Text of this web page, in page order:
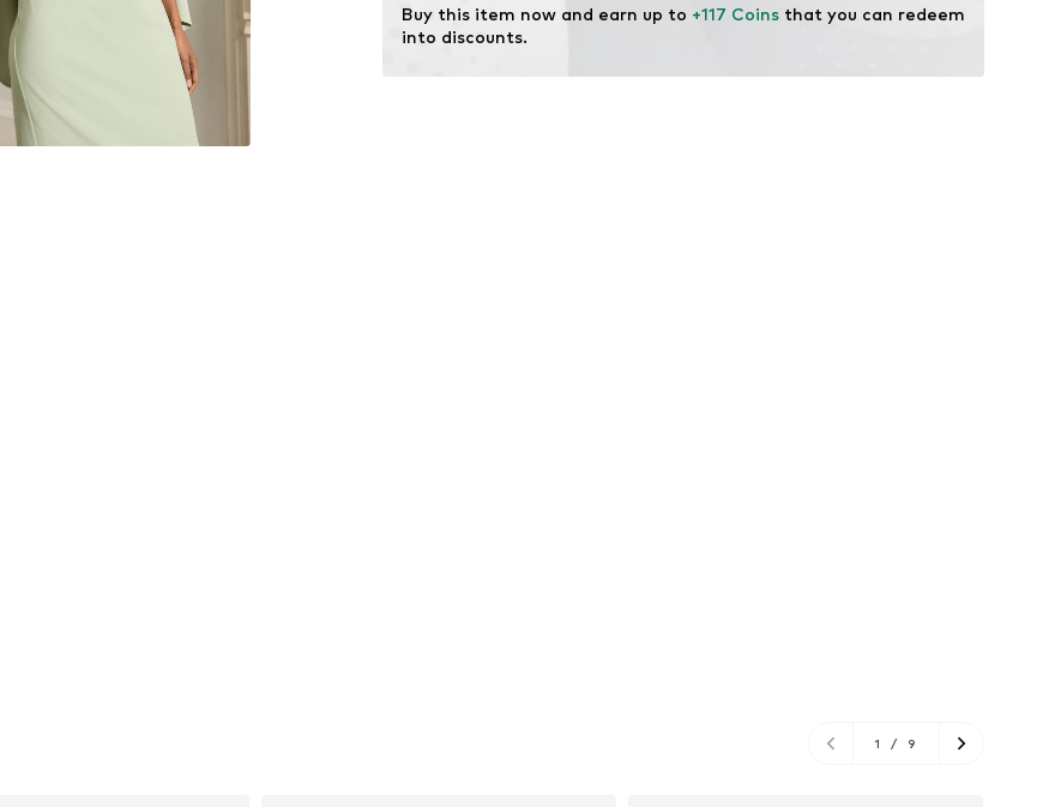
Learn more
Buy this item now and earn up to +117 Coins that you can redeem
into discounts.
1 / 9